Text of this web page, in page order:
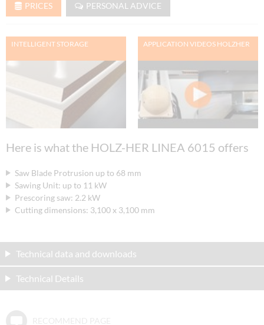
PRICES PERSONAL ADVICE
INTELLIGENT STORAGE APPLICATION VIDEOS HOLZHER
Here is what the HOLZ-HER LINEA 6015 offers
Saw Blade Protrusion up to 68 mm
Sawing Unit: up to 11 kW
Prescoring saw: 2.2 kW
Cutting dimensions: 3,100 x 3,100 mm
Technical data and downloads
Technical Details